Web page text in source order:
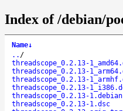
Index of /debian/
Name↓
.. /
threadscope_0.2.13-
threadscope_0.2.13-
threadscope_0.2.13-
threadscope_0.2.13-
threadscope_0.2.13-
threadscope_0.2.13-1.dsc